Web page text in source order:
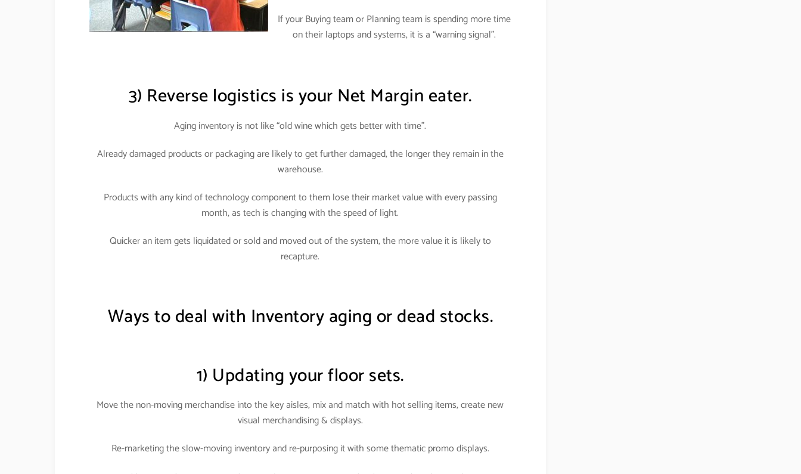
If your Buying team or Planning team is spending more time
on their laptops and systems, it is a “warning signal”.
3) Reverse logistics is your Net Margin eater.
Aging inventory is not like “old wine which gets better with time”.
Already damaged products or packaging are likely to get further damaged, the longer they remain in the
warehouse.
Products with any kind of technology component to them lose their market value with every passing
month, as tech is changing with the speed of light.
Quicker an item gets liquidated or sold and moved out of the system, the more value it is likely to
recapture.
Ways to deal with Inventory aging or dead stocks.
1) Updating your floor sets.
Move the non-moving merchandise into the key aisles, mix and match with hot selling items, create new
visual merchandising & displays.
Re-marketing the slow-moving inventory and re-purposing it with some thematic promo displays.